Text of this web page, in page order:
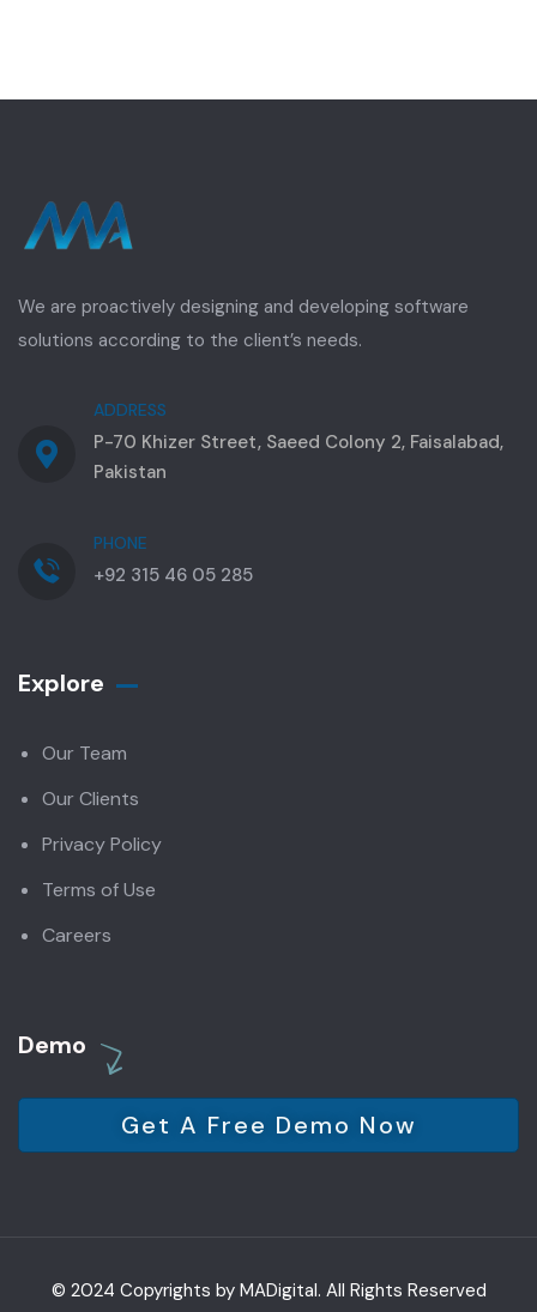
We are proactively designing and developing software
solutions according to the client’s needs.
ADDRESS
P-70 Khizer Street, Saeed Colony 2, Faisalabad,
Pakistan
PHONE
+92 315 46 05 285
Explore
Our Team
Our Clients
Privacy Policy
Terms of Use
Careers
Demo
Get A Free Demo Now
© 2024 Copyrights by MADigital. All Rights Reserved